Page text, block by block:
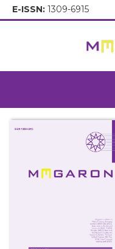
E-ISSN: 1309-6915